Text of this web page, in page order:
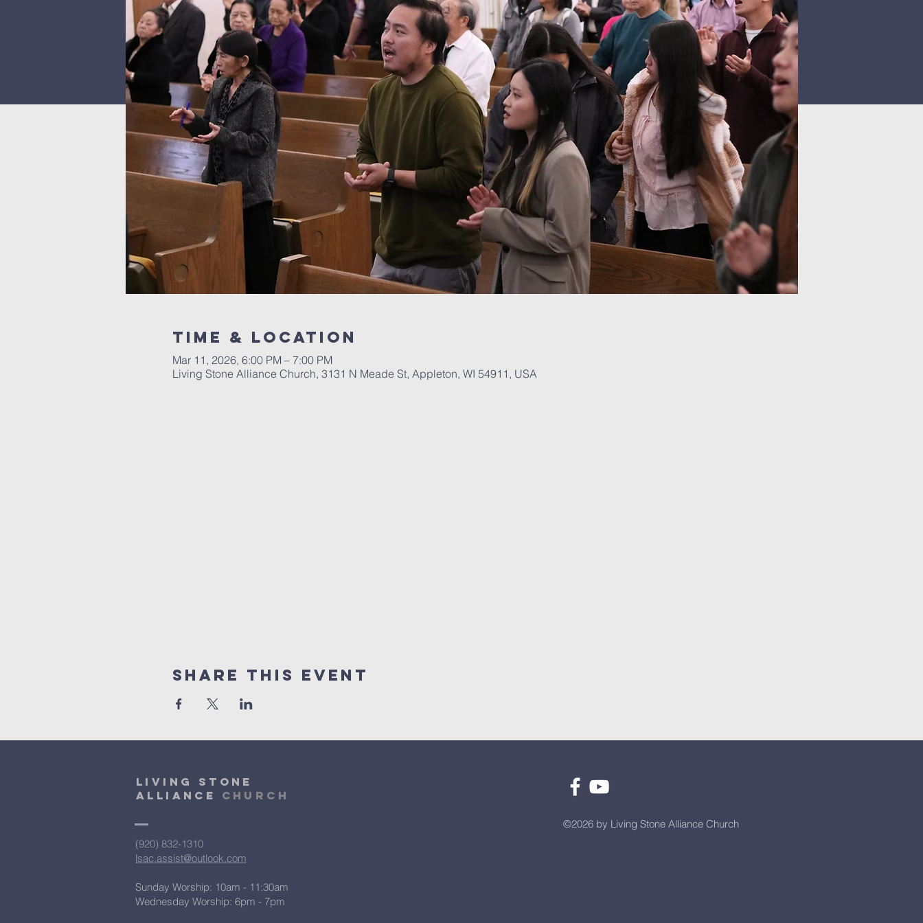
Time & Location
Mar 11, 2026, 6:00 PM – 7:00 PM
Living Stone Alliance Church, 3131 N Meade St, Appleton, WI 54911, USA
Share This Event
Living Stone
Alliance Church
©2026 by Living Stone Alliance Church
(920) 832-1310
lsac.assist@outlook.com
Sunday Worship: 10am - 11:30am
​Wednesday Worship: 6pm - 7pm